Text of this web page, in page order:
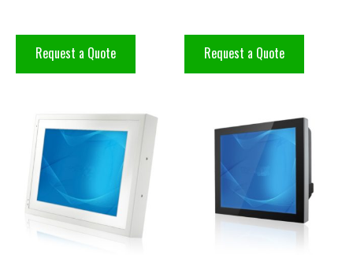
Request a Quote Request a Quote